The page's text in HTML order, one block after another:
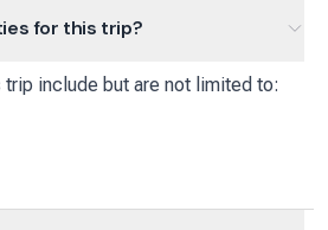
for this trip?
include but are not limited to: